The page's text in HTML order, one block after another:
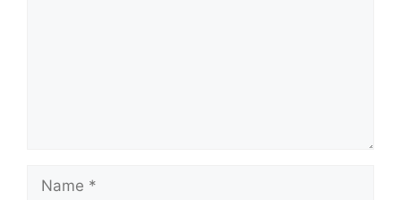
Name